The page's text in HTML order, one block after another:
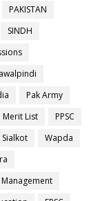
PAKISTAN
SINDH
Pak Army
Merit List
PPSC
Sialkot
Wapda
Management